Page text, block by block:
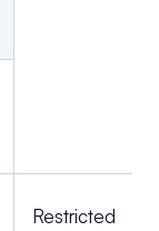
Restricted